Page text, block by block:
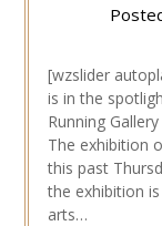
[wzslider
is in the
Running
The exhibition
this past
the exhibition
arts…